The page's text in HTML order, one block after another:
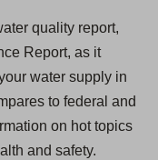
quality report,
Report, as it
water supply in
to federal and
on hot topics
and safety.